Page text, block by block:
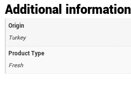
Additional information
Origin
Turkey
Product Type
Fresh